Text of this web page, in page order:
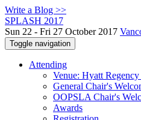
Write a Blog >>
SPLASH 2017
Sun 22 - Fri 27 October 2017
Toggle navigation
Attending
Venue: Hyatt
General Chair's
OOPSLA Chair's
Awards